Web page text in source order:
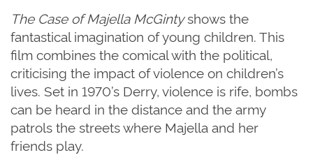
The Case of Majella McGintyshows the
fantastical imagination of young children. This
film combines the comical with the political,
criticising the impact of violence on children’s
lives. Set in 1970’s Derry, violence is rife, bombs
can be heard in the distance and the army
patrols the streets where Majella and her
friends play.